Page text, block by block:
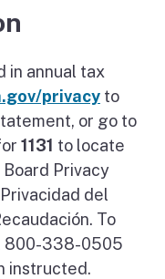
in annual tax
privacy to
or go to
1131 to locate
Board Privacy
del
To
800-338-0505
instructed.